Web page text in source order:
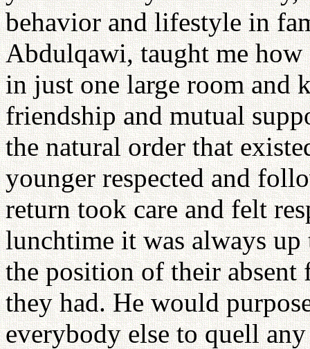
behavior and lifestyle in
Abdulqawi, taught me
in just one large room and
friendship and mutual
the natural order that
younger respected and
return took care and felt
lunchtime it was always
the position of their
they had. He would
everybody else to quell